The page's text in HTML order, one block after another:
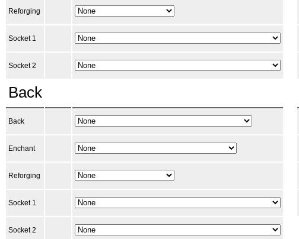
Reforging
Socket 1
Socket 2
Back
Back
Enchant
Reforging
Socket 1
Socket 2